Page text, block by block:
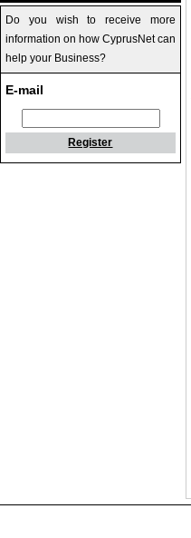
Do you wish to receive more
information on how CyprusNet can
help your Business?
E-mail
Register